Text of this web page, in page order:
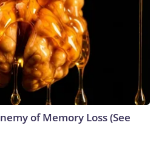
of Memory Loss (See